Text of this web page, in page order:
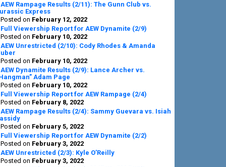
AEW Rampage Results (2/11): The Gunn Club vs.
Express
Posted on February 12, 2022
Full Viewership Report for AEW Dynamite (2/9)
Posted on February 10, 2022
AEW Unrestricted (2/10): Cody Rhodes & Amanda
Posted on February 10, 2022
AEW Dynamite Results (2/9): Lance Archer vs.
Adam Page
Posted on February 10, 2022
Full Viewership Report for AEW Rampage (2/4)
Posted on February 8, 2022
AEW Rampage Results (2/4): Sammy Guevara vs. Isiah
Posted on February 5, 2022
Full Viewership Report for AEW Dynamite (2/2)
Posted on February 3, 2022
AEW Unrestricted (2/3): Kyle O’Reilly
Posted on February 3, 2022